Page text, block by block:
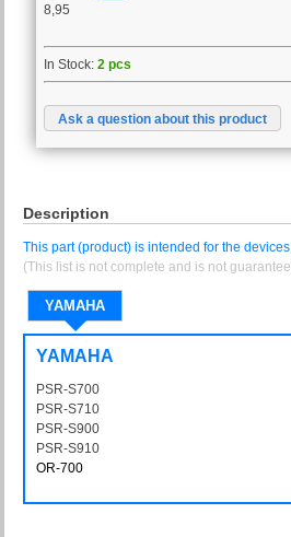
8,95
In Stock:2 pcs
Ask a question about this product
Description
This part (product) is intended for the
(This list is not complete and is not
YAMAHA
YAMAHA
PSR-S700
PSR-S710
PSR-S900
PSR-S910
OR-700